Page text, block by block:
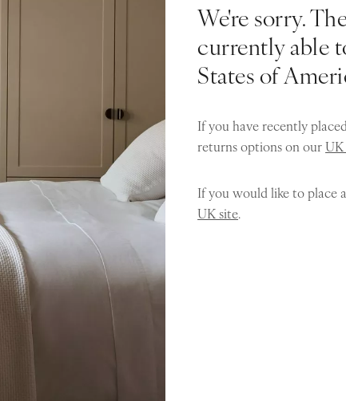
We're sorry.
currently able
States of
If you have recently
returns options on ourUK
If you would like to place
UK site.